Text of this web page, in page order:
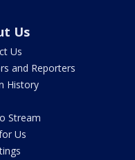
Us
Us
and Reporters
History
Stream
Us